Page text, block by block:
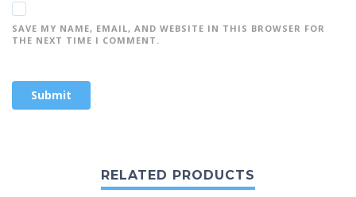
SAVE MY NAME, EMAIL, AND WEBSITE IN THIS BROWSER FOR
THE NEXT TIME I COMMENT.
RELATED PRODUCTS